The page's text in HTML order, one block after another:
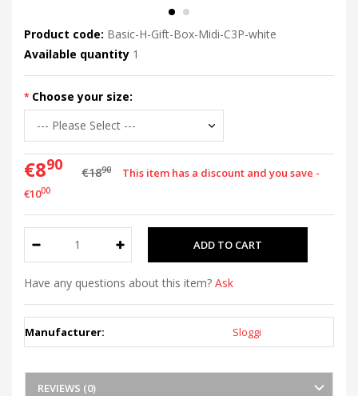
Product code: Basic-H-Gift-Box-Midi-C3P-white
Available quantity 1
Choose your size:
€890 €1890
This item has a discount and you save -
€1000
Have any questions about this item? Ask
Manufacturer: Sloggi
REVIEWS (0)